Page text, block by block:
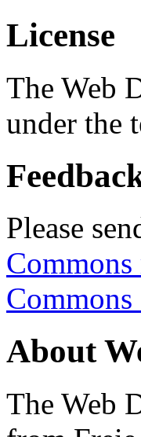
License
The Web
under the
Please
About
The Web